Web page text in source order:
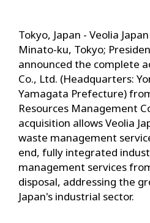
Tokyo, Japan - Veolia
Minato-ku, Tokyo;
announced the complete
Co., Ltd. (Headquarters:
Yamagata Prefecture)
Resources Management
acquisition allows Veolia
waste management
end, fully integrated
management services
disposal, addressing the
Japan's industrial sector.